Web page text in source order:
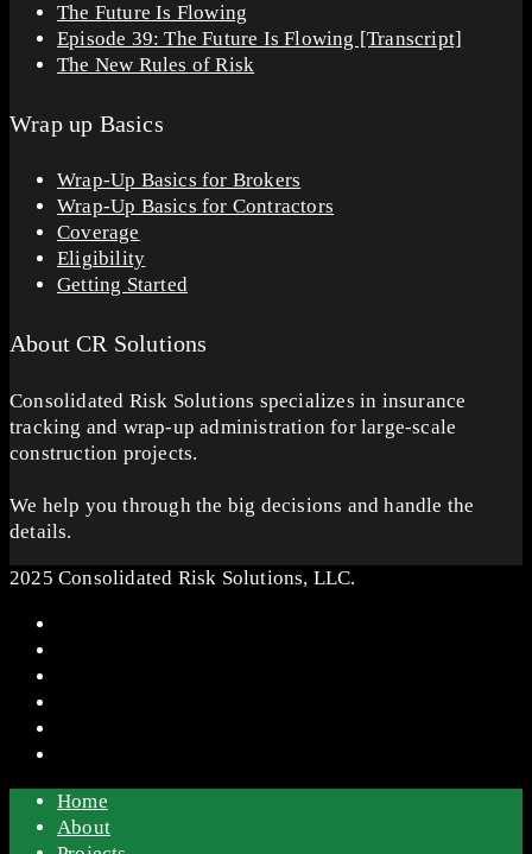
The Future Is Flowing
Episode 39: The Future Is Flowing [Transcript]
The New Rules of Risk
Wrap up Basics
Wrap-Up Basics for Brokers
Wrap-Up Basics for Contractors
Coverage
Eligibility
Getting Started
About CR Solutions
Consolidated Risk Solutions specializes in insurance
tracking and wrap-up administration for large-scale
construction projects.
We help you through the big decisions and handle the
details.
2025 Consolidated Risk Solutions, LLC.
Home
About